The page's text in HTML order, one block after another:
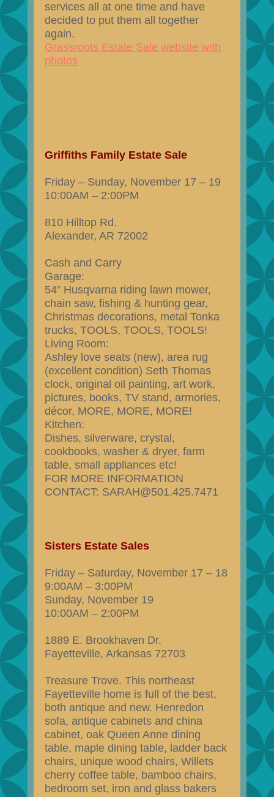
services all at one time and have
decided to put them all together
again.
Grassroots Estate Sale website with
photos
Griffiths Family Estate Sale
Friday – Sunday, November 17 – 19
10:00AM – 2:00PM
810 Hilltop Rd.
Alexander, AR 72002
Cash and Carry
Garage:
54” Husqvarna riding lawn mower,
chain saw, fishing & hunting gear,
Christmas decorations, metal Tonka
trucks, TOOLS, TOOLS, TOOLS!
Living Room:
Ashley love seats (new), area rug
(excellent condition) Seth Thomas
clock, original oil painting, art work,
pictures, books, TV stand, armories,
décor, MORE, MORE, MORE!
Kitchen:
Dishes, silverware, crystal,
cookbooks, washer & dryer, farm
table, small appliances etc!
FOR MORE INFORMATION
CONTACT: SARAH@501.425.7471
Sisters Estate Sales
Friday – Saturday, November 17 – 18
9:00AM – 3:00PM
Sunday, November 19
10:00AM – 2:00PM
1889 E. Brookhaven Dr.
Fayetteville, Arkansas 72703
Treasure Trove. This northeast
Fayetteville home is full of the best,
both antique and new. Henredon
sofa, antique cabinets and china
cabinet, oak Queen Anne dining
table, maple dining table, ladder back
chairs, unique wood chairs, Willets
cherry coffee table, bamboo chairs,
bedroom set, iron and glass bakers